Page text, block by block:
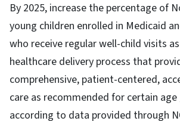
By 2025, increase the percentage of
young children enrolled in Medicaid
who receive regular well-child visits
healthcare delivery process that
comprehensive, patient-centered,
care as recommended for certain age
according to data provided through